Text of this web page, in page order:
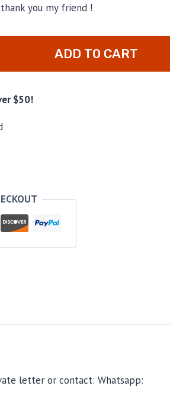
you my friend !
ADD TO CART
$50!
letter or contact: Whatsapp: